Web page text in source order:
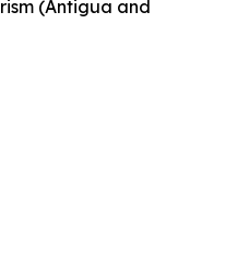
(Antigua and